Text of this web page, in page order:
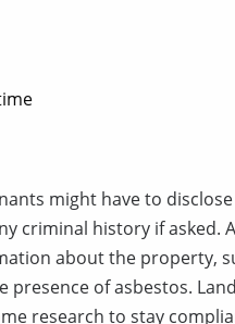
might have to
criminal history if asked.
about the property,
of asbestos.
research to stay